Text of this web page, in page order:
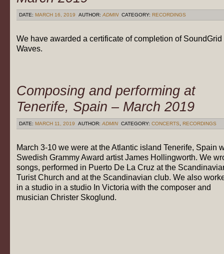
DATE: MARCH 16, 2019 AUTHOR: ADMIN CATEGORY: RECORDINGS
We have awarded a certificate of completion of SoundGrid
Waves.
Composing and performing at
Tenerife, Spain – March 2019
DATE: MARCH 11, 2019 AUTHOR:ADMIN CATEGORY: CONCERTS, RECORDINGS
March 3-10 we were at the Atlantic island Tenerife, Spain
Swedish Grammy Award artist James Hollingworth. We
songs, performed in Puerto De La Cruz at the
Turist Church and at the Scandinavian club. We also
in a studio in a studio In Victoria with the composer and
musician Christer Skoglund.